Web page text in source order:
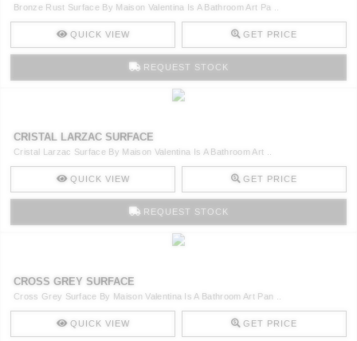
Bronze Rust Surface By Maison Valentina Is A Bathroom Art Pa ..
QUICK VIEW GET PRICE
REQUEST STOCK
CRISTAL LARZAC SURFACE
Cristal Larzac Surface By Maison Valentina Is A Bathroom Art ..
QUICK VIEW GET PRICE
REQUEST STOCK
CROSS GREY SURFACE
Cross Grey Surface By Maison Valentina Is A Bathroom Art Pan ..
QUICK VIEW GET PRICE